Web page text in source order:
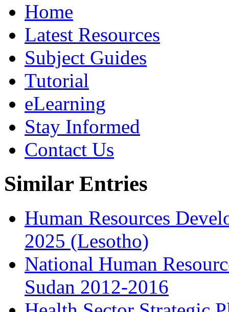
Home
Latest Resources
Subject Guides
Tutorial
eLearning
Stay Informed
Contact Us
Similar Entries
Human Resources
2025 (Lesotho)
National Human
Sudan 2012-2016